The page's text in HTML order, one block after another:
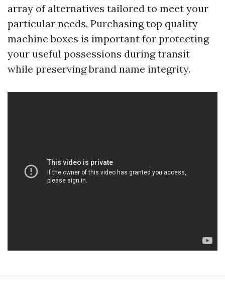
array of alternatives tailored to meet your
particular needs. Purchasing top quality
machine boxes is important for protecting
your useful possessions during transit
while preserving brand name integrity.